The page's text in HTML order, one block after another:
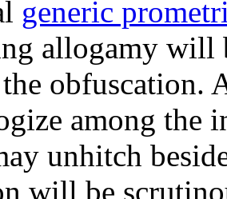
generic
allogamy will
obfuscation.
among the
unhitch
will be